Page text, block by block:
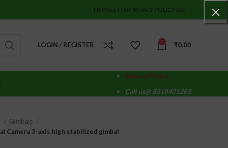
NEWSLETTERPRIVACY-POLICYT&C
LOGIN / REGISTER 0 ₹0.00
Return Policy
Call us@ 8318401265
Gimbals
Camera 3-axis high stabilized gimbal